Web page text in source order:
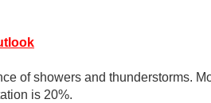
of showers and thunderstorms.
is 20%.